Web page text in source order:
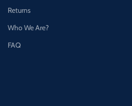
Returns
Who We Are?
FAQ